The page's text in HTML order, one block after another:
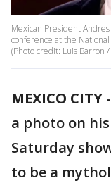
Mexican President
conference at the
(Photo credit: Luis Barron
MEXICO CITY -
a photo on
Saturday
to be a